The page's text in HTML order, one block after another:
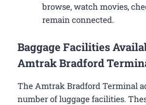
browse, watch movies,
remain connected.
Baggage Facilities
Amtrak Bradford
The Amtrak Bradford Terminal
number of luggage facilities.